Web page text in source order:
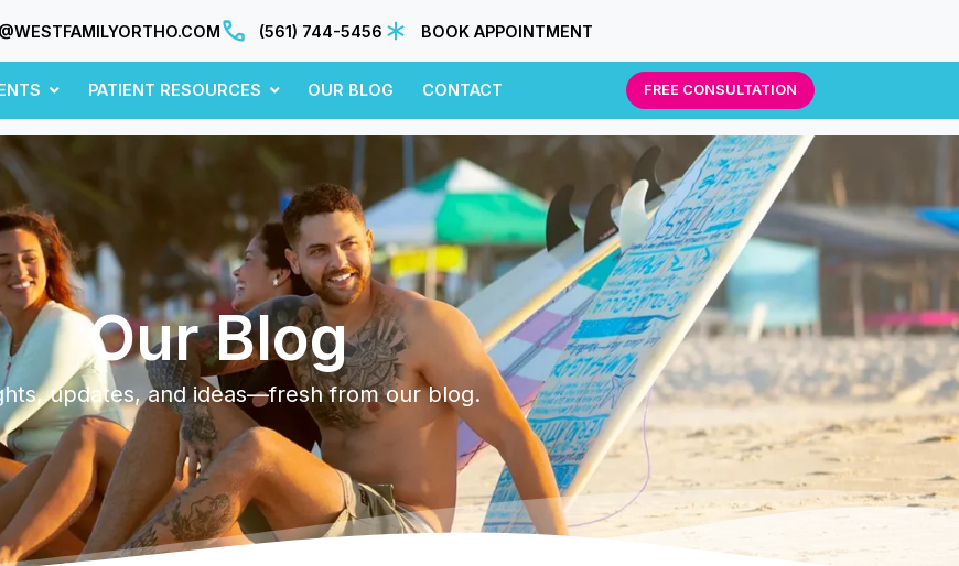
(561) 744-5456 BOOK APPOINTMENT
PATIENT RESOURCES OUR BLOG CONTACT FREE CONSULTATION
Our Blog
updates, and ideas—fresh from our blog.